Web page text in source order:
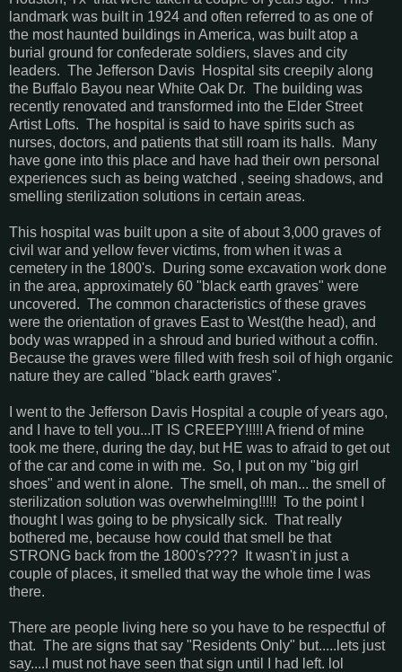
landmark was built in 1924 and often referred to as one of
the most haunted buildings in America, was built atop a
burial ground for confederate soldiers, slaves and city
leaders. The Jefferson Davis Hospital sits creepily along
the Buffalo Bayou near White Oak Dr. The building was
recently renovated and transformed into the Elder Street
Artist Lofts. The hospital is said to have spirits such as
nurses, doctors, and patients that still roam its halls. Many
have gone into this place and have had their own personal
experiences such as being watched , seeing shadows, and
smelling sterilization solutions in certain areas.
This hospital was built upon a site of about 3,000 graves of
civil war and yellow fever victims, from when it was a
cemetery in the 1800's. During some excavation work done
in the area, approximately 60 "black earth graves" were
uncovered. The common characteristics of these graves
were the orientation of graves East to West(the head), and
body was wrapped in a shroud and buried without a coffin.
Because the graves were filled with fresh soil of high organic
nature they are called "black earth graves".
I went to the Jefferson Davis Hospital a couple of years ago,
and I have to tell you...IT IS CREEPY!!!!! A friend of mine
took me there, during the day, but HE was to afraid to get out
of the car and come in with me. So, I put on my "big girl
shoes" and went in alone. The smell, oh man... the smell of
sterilization solution was overwhelming!!!!! To the point I
thought I was going to be physically sick. That really
bothered me, because how could that smell be that
STRONG back from the 1800's???? It wasn't in just a
couple of places, it smelled that way the whole time I was
there.
There are people living here so you have to be respectful of
that. The are signs that say "Residents Only" but.....lets just
say....I must not have seen that sign until I had left. lol